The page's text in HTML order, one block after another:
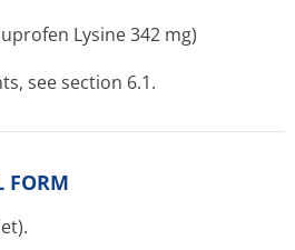
Lysine 342 mg)
see section 6.1.
FORM